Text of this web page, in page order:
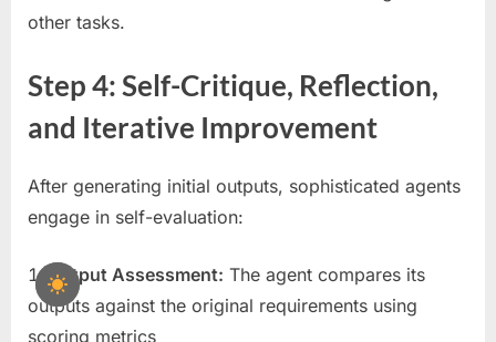
other tasks.
Step 4: Self-Critique, Reflection,
and Iterative Improvement
After generating initial outputs, sophisticated agents
engage in self-evaluation:
Output Assessment: The agent compares its
outputs against the original requirements using
scoring metrics